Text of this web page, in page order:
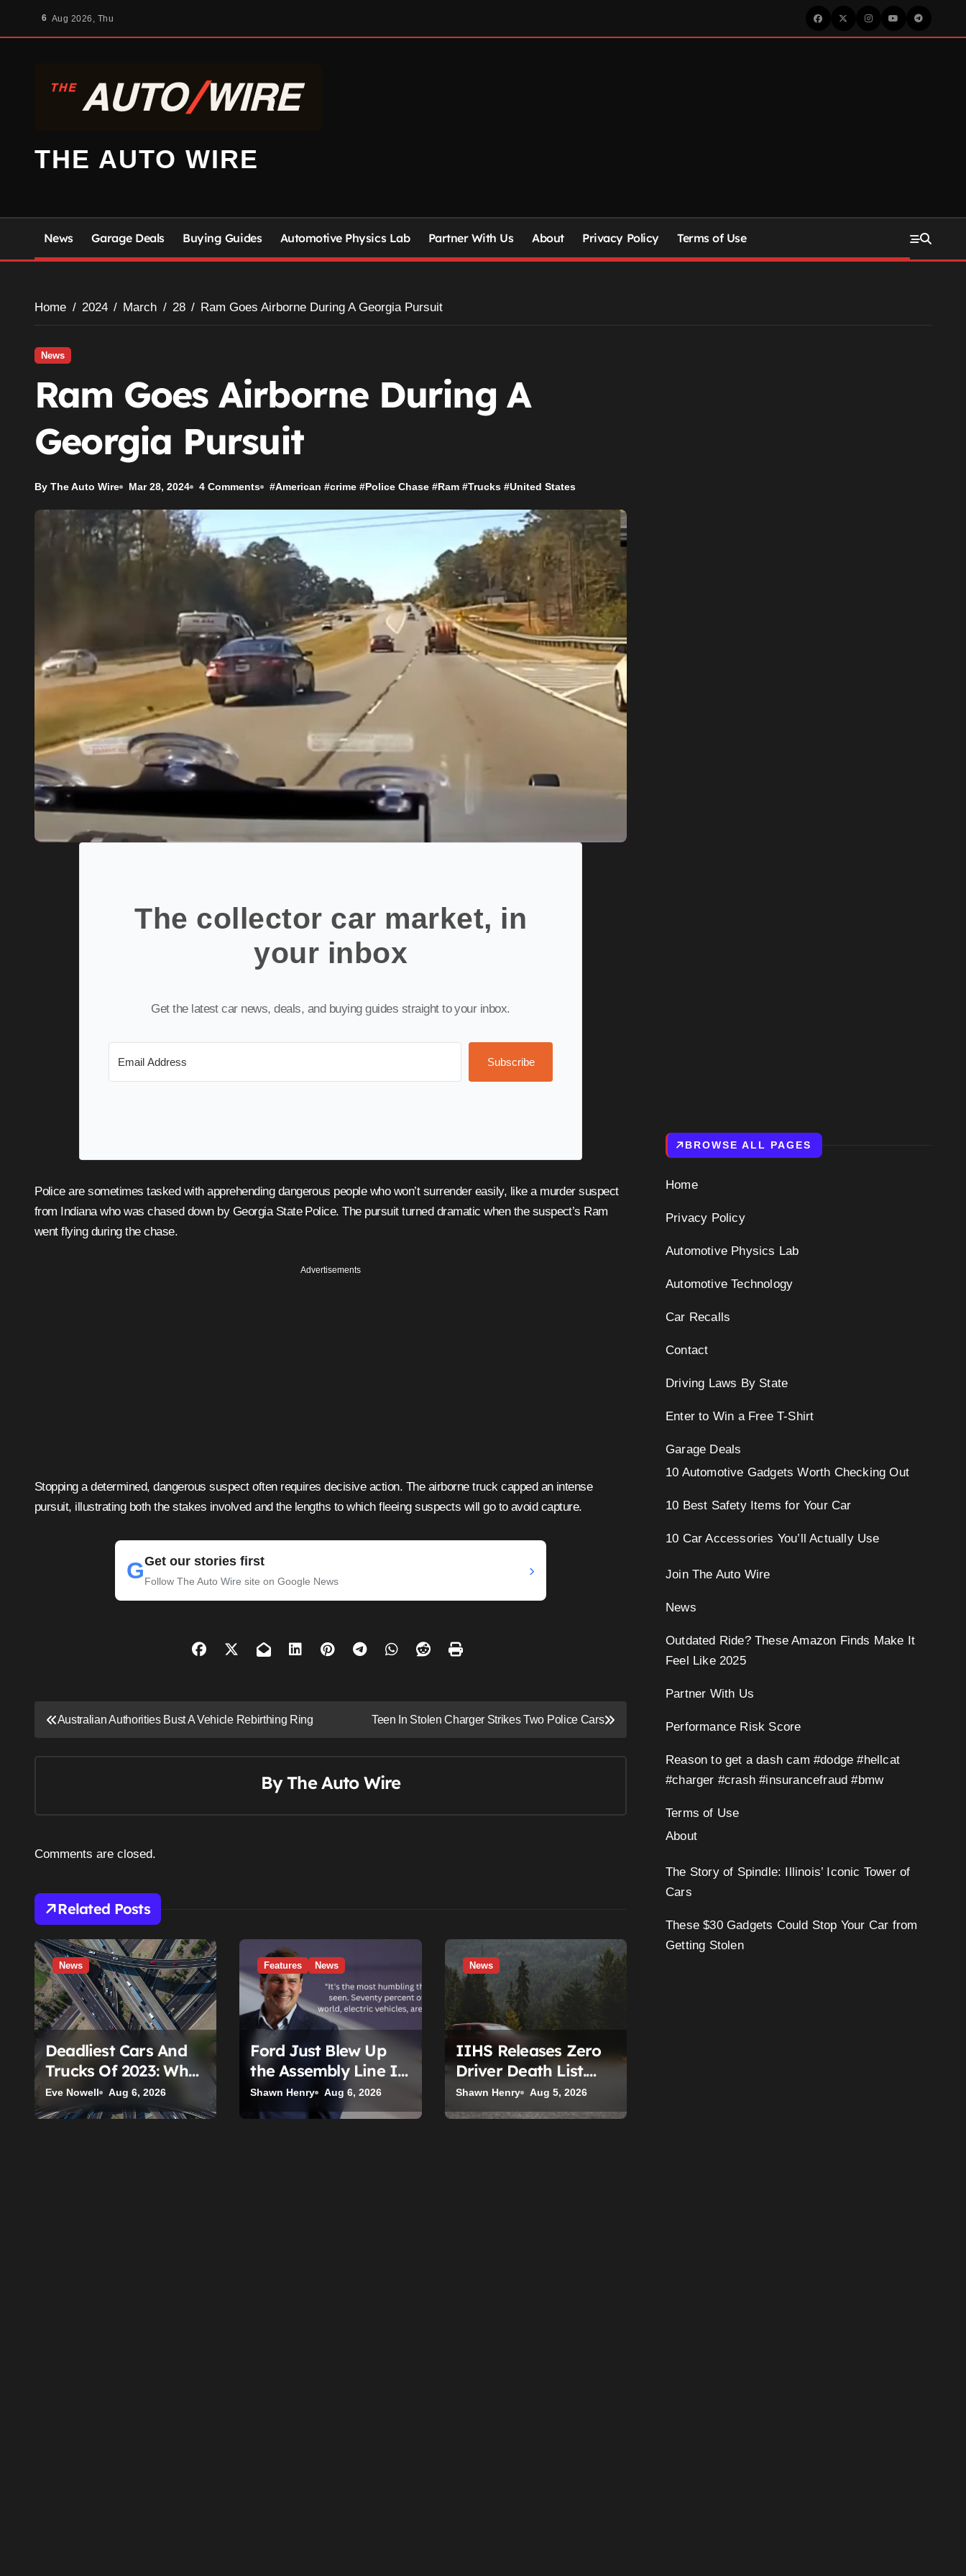
6 Aug 2026, Thu
THE AUTO WIRE
News Garage Deals Buying Guides Automotive Physics Lab Partner With Us About Privacy Policy Terms of Use
Home 2024 March 28 Ram Goes Airborne During A Georgia Pursuit
News
Ram Goes Airborne During A
Georgia Pursuit
By The Auto Wire Mar 28, 2024 4 Comments #American #crime #Police Chase #Ram #Trucks #United States
The collector car market, in
your inbox
Get the latest car news, deals, and buying guides straight to your inbox.
Subscribe
Police are sometimes tasked with apprehending dangerous people who won’t surrender easily, like a murder suspect
from Indiana who was chased down by Georgia State Police. The pursuit turned dramatic when the suspect’s Ram
went flying during the chase.
Advertisements
Stopping a determined, dangerous suspect often requires decisive action. The airborne truck capped an intense
pursuit, illustrating both the stakes involved and the lengths to which fleeing suspects will go to avoid capture.
GGet our stories first
Follow The Auto Wire site on Google News
›
P
a
i
g
a
t
i
o
n
Australian Authorities Bust A Vehicle Rebirthing Ring Teen In Stolen Charger Strikes Two Police Cars
ByThe Auto Wire
Related Posts
News
Deadliest Cars And
Trucks Of 2023: What
The New IIHS
Fatality Data Really
Eve Nowell Aug 6, 2026
Features News
Ford Just Blew Up
the Assembly Line It
Invented. The Target
Is a Used Tesla.
Shawn Henry Aug 6, 2026
News
IIHS Releases Zero
Driver Death List.
Here’s Who’s Paying
for It.
Shawn Henry Aug 5, 2026
Comments are closed.
BROWSE ALL PAGES
Home
Privacy Policy
Automotive Physics Lab
Automotive Technology
Car Recalls
Contact
Driving Laws By State
Enter to Win a Free T-Shirt
Garage Deals
10 Automotive Gadgets Worth Checking Out
10 Best Safety Items for Your Car
10 Car Accessories You’ll Actually Use
Join The Auto Wire
News
Outdated Ride? These Amazon Finds Make It
Feel Like 2025
Partner With Us
Performance Risk Score
Reason to get a dash cam #dodge #hellcat
#charger #crash #insurancefraud #bmw
Terms of Use
About
The Story of Spindle: Illinois’ Iconic Tower of
Cars
These $30 Gadgets Could Stop Your Car from
Getting Stolen